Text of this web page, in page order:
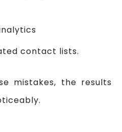
contact lists.
mistakes, the results